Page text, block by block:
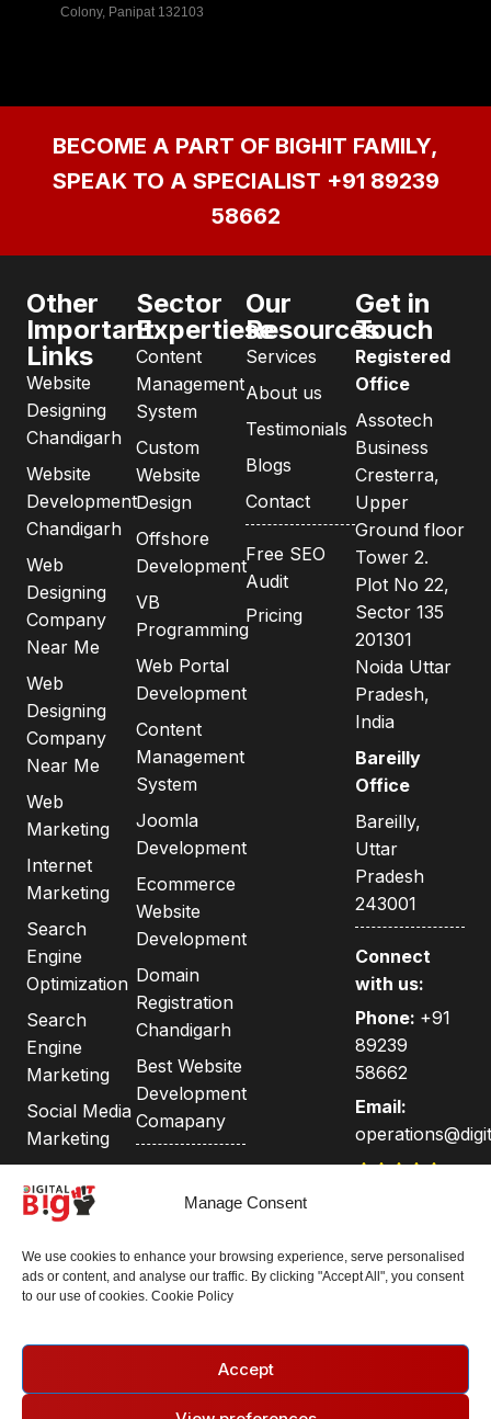
Manage Consent
We use cookies to enhance your browsing experience, serve personalised
ads or content, and analyse our traffic. By clicking "Accept All", you consent
to our use of cookies. Cookie Policy
Accept
Colony, Panipat 132103
BECOME A PART OF BIGHIT FAMILY,
SPEAK TO A SPECIALIST +91 89239
58662
Other
Important
Links
Website
Designing
Chandigarh
Website
Development
Chandigarh
Web
Designing
Company
Near Me
Web
Designing
Company
Near Me
Web
Marketing
Internet
Marketing
Search
Engine
Optimization
Search
Engine
Marketing
Social Media
Marketing
Adwords &
Adsense
Case Study
Sector
Expertiese
Content
Management
System
Custom
Website
Design
Offshore
Development
VB
Programming
Web Portal
Development
Content
Management
System
Joomla
Development
Ecommerce
Website
Development
Domain
Registration
Chandigarh
Best Website
Development
Comapany
Policy
Conditions
Our
Resources
Services
About us
Testimonials
Blogs
Contact
Free SEO
Audit
Pricing
Get in
Touch
Registered
Office
Assotech
Business
Cresterra,
Upper
Ground floor
Tower 2.
Plot No 22,
Sector 135
201301
Noida Uttar
Pradesh,
India
Bareilly
Office
Bareilly,
Uttar
Pradesh
243001
Connect
with us:
Phone: +91
89239
58662
Email:
Agency |
Follow us: